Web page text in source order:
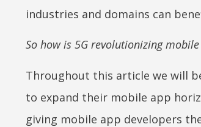
industries and domains can
So how is 5G revolutionizing
Throughout this article we will
to expand their mobile app
giving mobile app developers